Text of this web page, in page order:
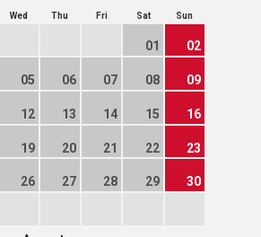
Wed Thu Fri Sat Sun
01 02
05 06 07 08 09
12 13 14 15 16
19 20 21 22 23
26 27 28 29 30